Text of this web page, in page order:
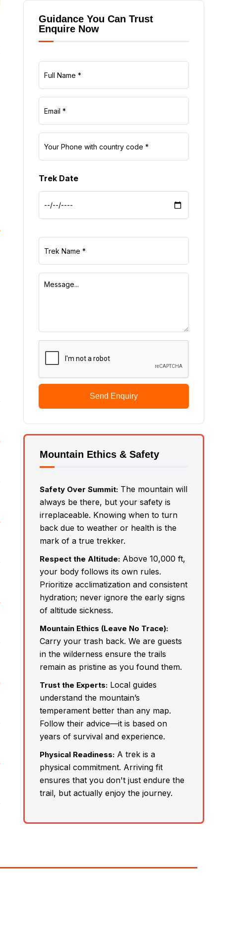
Guidance You Can Trust
Enquire Now
Trek Date
Send Enquiry
Mountain Ethics & Safety
Safety Over Summit: The mountain will
always be there, but your safety is
irreplaceable. Knowing when to turn
back due to weather or health is the
mark of a true trekker.
Respect the Altitude: Above 10,000 ft,
your body follows its own rules.
Prioritize acclimatization and consistent
hydration; never ignore the early signs
of altitude sickness.
Mountain Ethics (Leave No Trace):
Carry your trash back. We are guests
in the wilderness ensure the trails
remain as pristine as you found them.
Trust the Experts: Local guides
understand the mountain’s
temperament better than any map.
Follow their advice—it is based on
years of survival and experience.
Physical Readiness: A trek is a
physical commitment. Arriving fit
ensures that you don't just endure the
trail, but actually enjoy the journey.